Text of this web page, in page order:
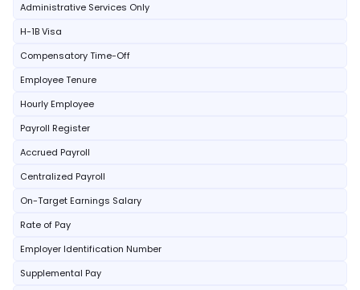
Administrative Services Only
H-1B Visa
Compensatory Time-Off
Employee Tenure
Hourly Employee
Payroll Register
Accrued Payroll
Centralized Payroll
On-Target Earnings Salary
Rate of Pay
Employer Identification Number
Supplemental Pay